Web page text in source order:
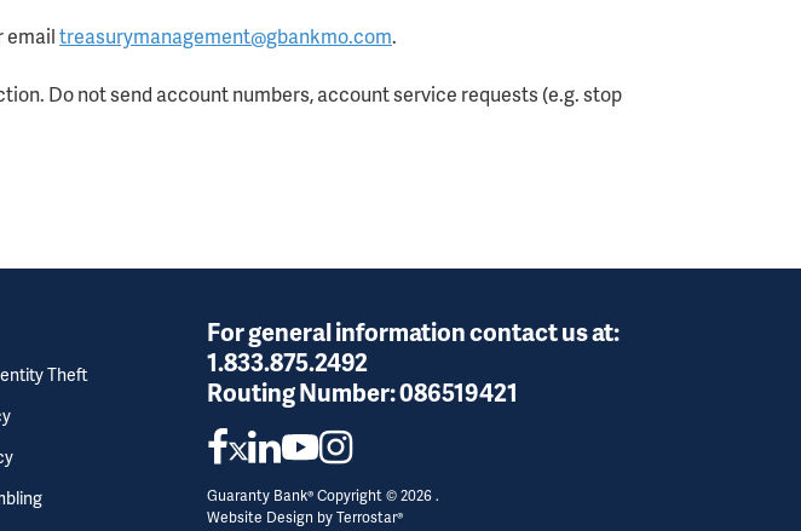
emailtreasurymanagement@gbankmo.com.
Do not send account numbers, account service requests (e.g. stop
Theft
For general information contact us at:
1.833.875.2492
Routing Number:086519421
Guaranty Bank® Copyright © 2026 .
Website Design byTerrostar®